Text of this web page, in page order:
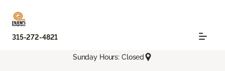
315-272-4821
Sunday Hours: Closed